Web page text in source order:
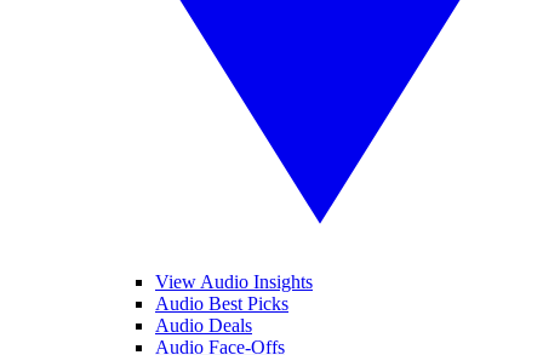
View Audio Insights
Audio Best Picks
Audio Deals
Audio Face-Offs